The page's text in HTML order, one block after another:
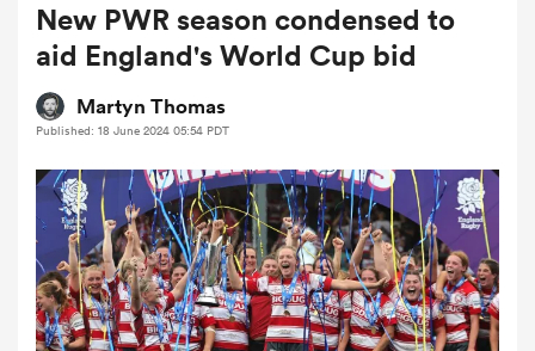
Stags
Women
Women
New PWR season condensed to
aid England's World Cup bid
Martyn Thomas
Published: 18 June 2024 05:54 PDT